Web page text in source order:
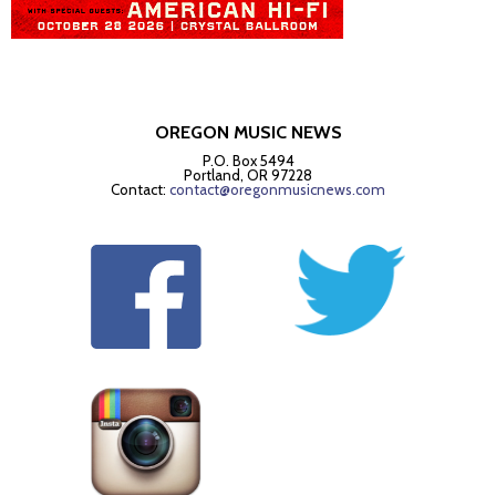
OREGON MUSIC NEWS
P.O. Box 5494
Portland, OR 97228
Contact: contact@oregonmusicnews.com